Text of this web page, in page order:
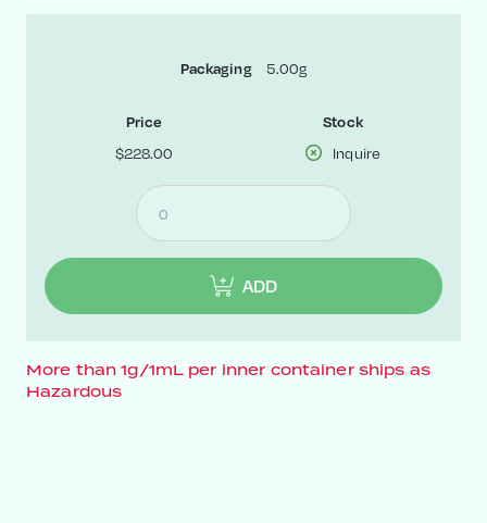
Packaging 5.00g
Price
$228.00
Stock
Inquire
ADD
More than 1g/1mL per inner container ships as
Hazardous